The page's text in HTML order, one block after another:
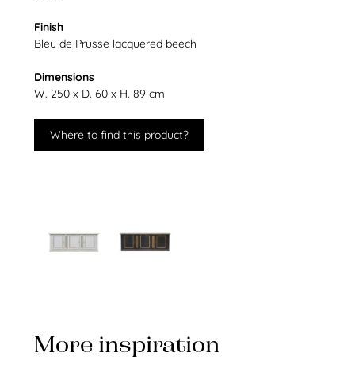
Finish
Bleu de Prusse lacquered beech
Dimensions
W. 250 x D. 60 x H. 89 cm
Where to find this product?
More inspiration